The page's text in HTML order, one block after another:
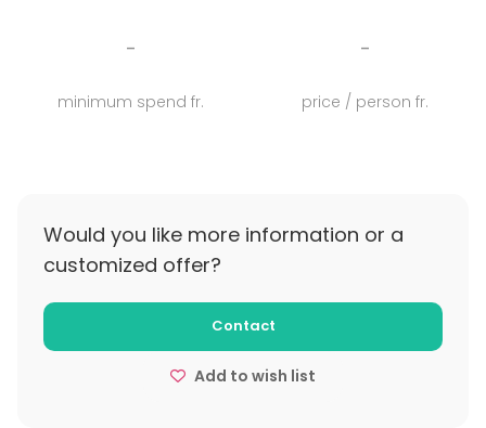
ensuite rooms in the center of Lisboa, Palácio Tancos
is the new home of events.
-
minimum spend fr.
-
price / person fr.
Would you like more information or a
customized offer?
Contact
Add to wish list